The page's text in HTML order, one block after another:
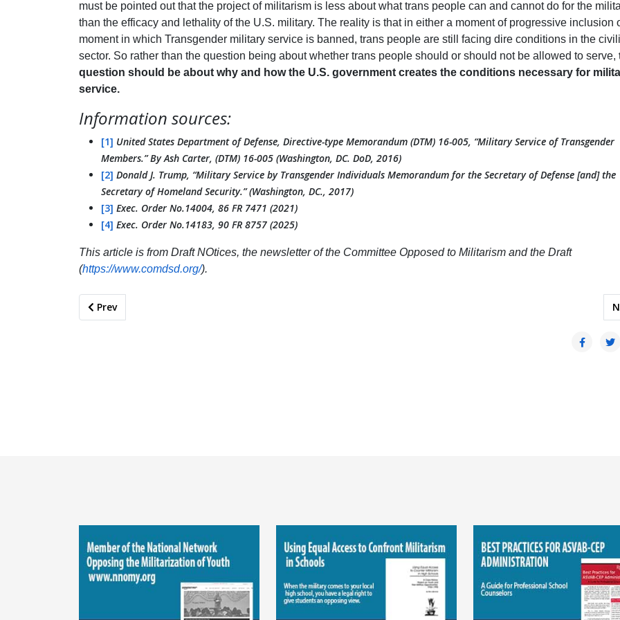
must be pointed out that the project of militarism is less about what trans people can and cannot do for the
than the efficacy and lethality of the U.S. military. The reality is that in either a moment of progressive inclusion
moment in which Transgender military service is banned, trans people are still facing dire conditions in the
sector. So rather than the question being about whether trans people should or should not be allowed to serve,
question should be about why and how the U.S. government creates the conditions necessary for
service.
Information sources:
[1] United States Department of Defense, Directive-type Memorandum (DTM) 16-005, “Military Service of Transgender
Members.” By Ash Carter, (DTM) 16-005 (Washington, DC. DoD, 2016)
[2] Donald J. Trump, “Military Service by Transgender Individuals Memorandum for the Secretary of Defense [and] the
Secretary of Homeland Security.” (Washington, DC., 2017)
[3] Exec. Order No.14004, 86 FR 7471 (2021)
[4] Exec. Order No.14183, 90 FR 8757 (2025)
This article is from Draft NOtices, the newsletter of the Committee Opposed to Militarism and the Draft
(https://www.comdsd.org/).
Previous article: Anti-Militarism Across Geographies: Building Solidarity in Hawai‘i
Prev